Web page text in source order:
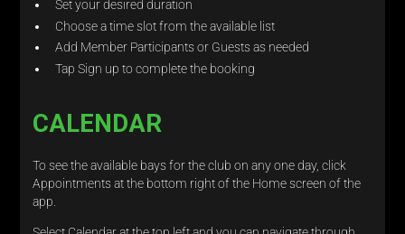
Set your desired duration
Choose a time slot from the available list
Add Member Participants or Guests as needed
Tap Sign up to complete the booking
CALENDAR
To see the available bays for the club on any one day, click
Appointments at the bottom right of the Home screen of the
app.